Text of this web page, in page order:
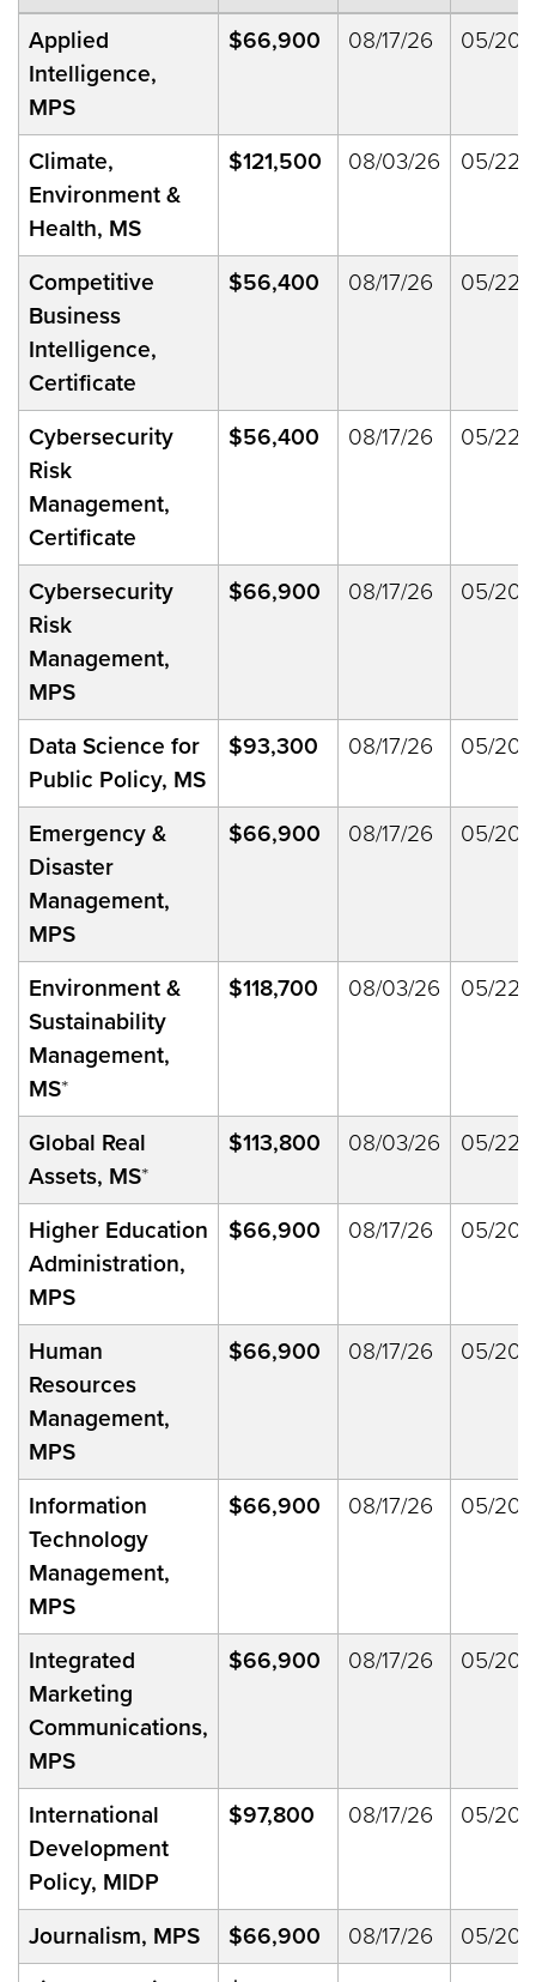
Applied
Intelligence,
MPS
$66,900 08/17/26 05/20/
Climate,
Environment &
Health, MS
$121,500 08/03/26 05/22/
Competitive
Business
Intelligence,
Certificate
$56,400 08/17/26 05/22/
Cybersecurity
Risk
Management,
Certificate
$56,400 08/17/26 05/22/
Cybersecurity
Risk
Management,
MPS
$66,900 08/17/26 05/20/
Data Science for
Public Policy, MS
$93,300 08/17/26 05/20/
Emergency &
Disaster
Management,
MPS
$66,900 08/17/26 05/20/
Environment &
Sustainability
Management,
MS*
$118,700 08/03/26 05/22/
Global Real
Assets, MS*
$113,800 08/03/26 05/22/
Higher Education
Administration,
MPS
$66,900 08/17/26 05/20/
Human
Resources
Management,
MPS
$66,900 08/17/26 05/20/
Information
Technology
Management,
MPS
$66,900 08/17/26 05/20/
Integrated
Marketing
Communications,
MPS
$66,900 08/17/26 05/20/
International
Development
Policy, MIDP
$97,800 08/17/26 05/20/
Journalism, MPS $66,900 08/17/26
05/20/